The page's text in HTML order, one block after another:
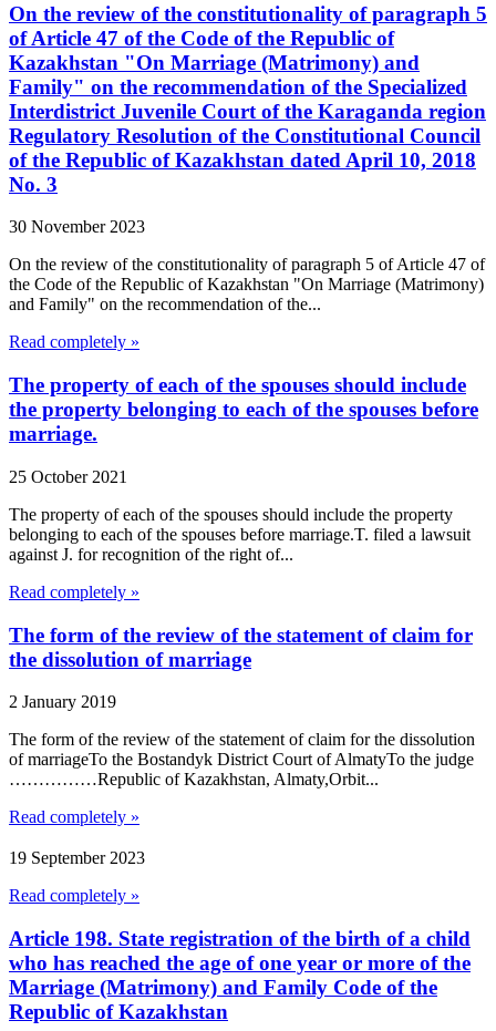
On the review of the constitutionality of paragraph 5
of Article 47 of the Code of the Republic of
Kazakhstan "On Marriage (Matrimony) and
Family" on the recommendation of the Specialized
Interdistrict Juvenile Court of the Karaganda region
Regulatory Resolution of the Constitutional Council
of the Republic of Kazakhstan dated April 10, 2018
No. 3
30 November 2023
On the review of the constitutionality of paragraph 5 of Article 47 of
the Code of the Republic of Kazakhstan "On Marriage (Matrimony)
and Family" on the recommendation of the...
Read completely »
The property of each of the spouses should include
the property belonging to each of the spouses before
marriage.
25 October 2021
The property of each of the spouses should include the property
belonging to each of the spouses before marriage.T. filed a lawsuit
against J. for recognition of the right of...
Read completely »
The form of the review of the statement of claim for
the dissolution of marriage
2 January 2019
The form of the review of the statement of claim for the dissolution
of marriageTo the Bostandyk District Court of AlmatyTo the judge
……………Republic of Kazakhstan, Almaty,Orbit...
Read completely »
19 September 2023
Read completely »
Article 198. State registration of the birth of a child
who has reached the age of one year or more of the
Marriage (Matrimony) and Family Code of the
Republic of Kazakhstan